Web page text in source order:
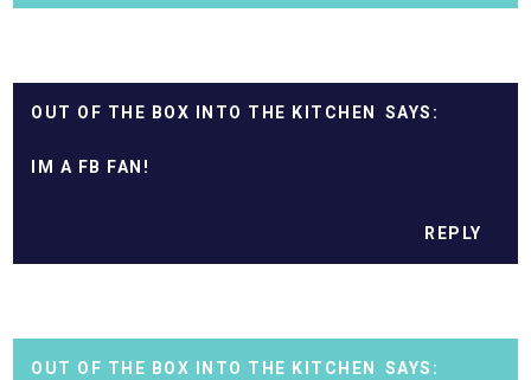
OUT OF THE BOX INTO THE KITCHEN
IM A FB FAN!
REPLY
OUT OF THE BOX INTO THE KITCHEN